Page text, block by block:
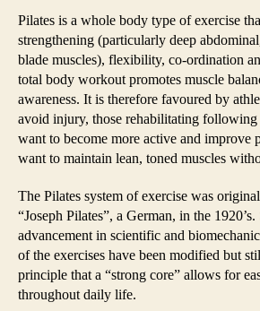
Pilates is a whole body type of exercise
strengthening (particularly deep
blade muscles), flexibility, co-ordination
total body workout promotes muscle
awareness. It is therefore favoured by
avoid injury, those rehabilitating
want to become more active and improve
want to maintain lean, toned muscles
The Pilates system of exercise was
“Joseph Pilates”, a German, in the
advancement in scientific and
of the exercises have been modified but
principle that a “strong core” allows for
throughout daily life.